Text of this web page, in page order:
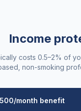
Income
costs 0.5–2% of
non-smoking
month benefit